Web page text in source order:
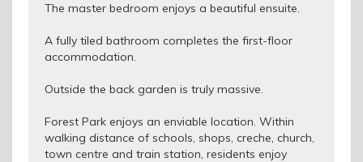
The master bedroom enjoys a beautiful ensuite.
A fully tiled bathroom completes the first-floor
accommodation.
Outside the back garden is truly massive.
Forest Park enjoys an enviable location. Within
walking distance of schools, shops, creche, church,
town centre and train station, residents enjoy